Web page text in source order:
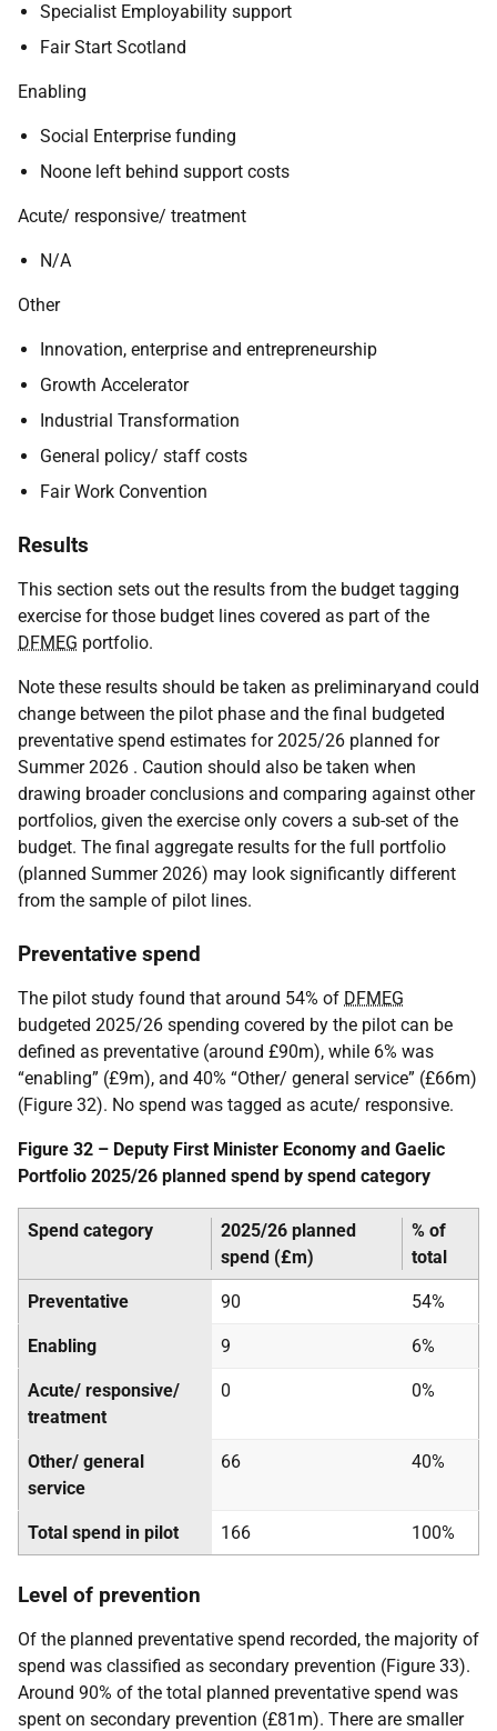
Specialist Employability support
Fair Start Scotland
Enabling
Social Enterprise funding
Noone left behind support costs
Acute/ responsive/ treatment
N/A
Other
Innovation, enterprise and entrepreneurship
Growth Accelerator
Industrial Transformation
General policy/ staff costs
Fair Work Convention
Results
This section sets out the results from the budget tagging
exercise for those budget lines covered as part of the
DFMEG portfolio.
Note these results should be taken as preliminaryand could
change between the pilot phase and the final budgeted
preventative spend estimates for 2025/26 planned for
Summer 2026 . Caution should also be taken when
drawing broader conclusions and comparing against other
portfolios, given the exercise only covers a sub-set of the
budget. The final aggregate results for the full portfolio
(planned Summer 2026) may look significantly different
from the sample of pilot lines.
Preventative spend
The pilot study found that around 54% of DFMEG
budgeted 2025/26 spending covered by the pilot can be
defined as preventative (around £90m), while 6% was
“enabling” (£9m), and 40% “Other/ general service” (£66m)
(Figure 32). No spend was tagged as acute/ responsive.
Figure 32 – Deputy First Minister Economy and Gaelic
Portfolio 2025/26 planned spend by spend category
Spend category
2025/26 planned
spend (£m)
% of
total
Preventative 90 54%
Enabling 9 6%
Acute/ responsive/
treatment
0 0%
Other/ general
service
66 40%
Total spend in pilot 166 100%
Level of prevention
Of the planned preventative spend recorded, the majority of
spend was classified as secondary prevention (Figure 33).
Around 90% of the total planned preventative spend was
spent on secondary prevention (£81m). There are smaller